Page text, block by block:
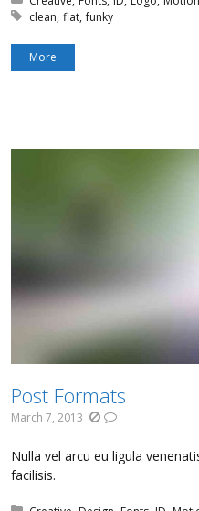
Tagged with:
clean flat funky
More
Post Formats
March 7, 2013
Nulla vel arcu eu ligula
facilisis.